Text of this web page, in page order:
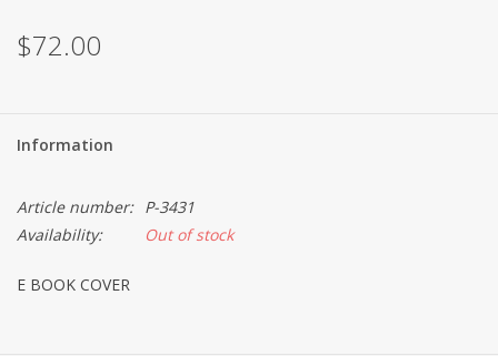
$72.00
Information
Article number: P-3431
Availability:
Out of stock
E BOOK COVER